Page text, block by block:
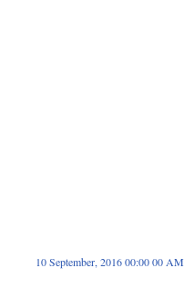
10 September, 2016 00:00 00 AM